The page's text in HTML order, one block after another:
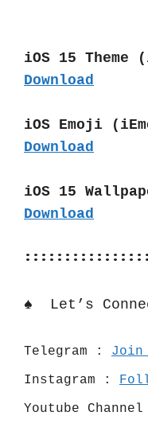
iOS 15 Theme
Download
iOS Emoji
Download
iOS 15
Download
♠️  Let’s
Telegram : Join
Instagram :
Youtube